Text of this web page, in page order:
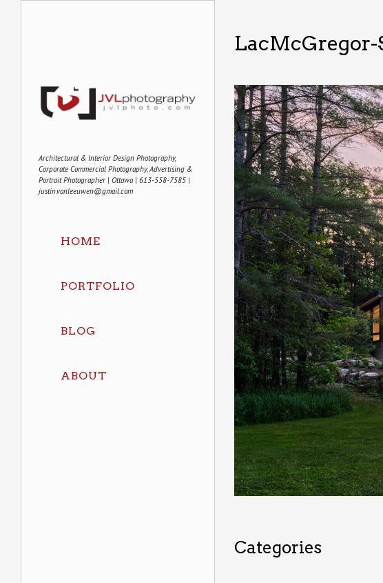
Architectural & Interior Design Photography,
Corporate Commercial Photography, Advertising &
Portrait Photographer | Ottawa | 613-558-7585 |
justin.vanleeuwen@gmail.com
HOME
PORTFOLIO
BLOG
ABOUT
Categories